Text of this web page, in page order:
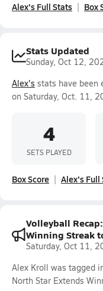
Alex's Full Stats Box
Stats Updated
Sunday, Oct 12,
Alex's stats have been
on Saturday, Oct. 11,
4
SETS PLAYED
Box Score Alex's Full
Volleyball
Winning Streak
Saturday, Oct 11,
Alex Kroll was tagged
North Star Extends